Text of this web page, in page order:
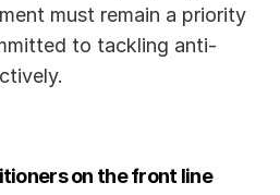
must remain a priority
to tackling anti-
on the front line